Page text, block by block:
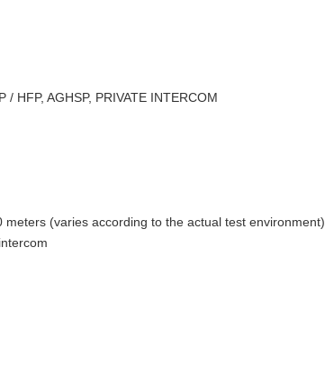
/ HFP, AGHSP, PRIVATE INTERCOM
(varies according to the actual test environment)